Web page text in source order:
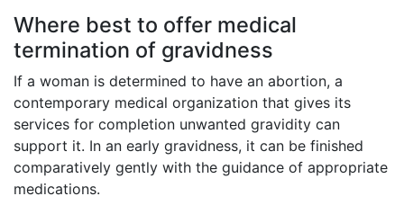
Where best to offer medical
termination of gravidness
If a woman is determined to have an abortion, a
contemporary medical organization that gives its
services for completion unwanted gravidity can
support it. In an early gravidness, it can be finished
comparatively gently with the guidance of appropriate
medications.